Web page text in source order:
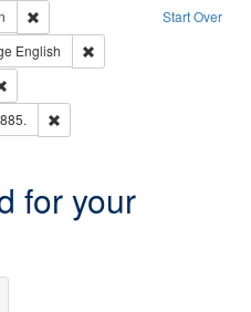
Start Over
Remove constraint Type: Collection
Type of Work: Text
English
for your